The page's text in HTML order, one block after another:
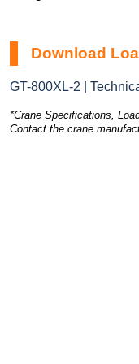
Download
GT-800XL-2 |
*Crane Specifications,
Contact the crane